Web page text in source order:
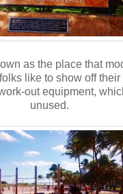
as the place that
like to show off
out equipment,
unused.